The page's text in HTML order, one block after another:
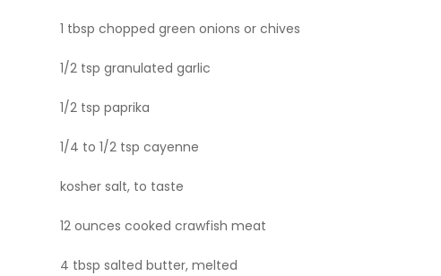
1 tbsp chopped green onions or chives
1/2 tsp granulated garlic
1/2 tsp paprika
1/4 to 1/2 tsp cayenne
kosher salt, to taste
12 ounces cooked crawfish meat
4 tbsp salted butter, melted